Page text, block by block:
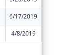
6/17/2019
4/8/2019